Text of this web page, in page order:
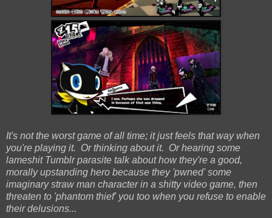
It's not the worst game of all time; it just feels that way when
you're playing it. Or thinking about it. Or hearing some
lameshit Tumblr parasite talk about how they're a good,
morally upstanding hero because they 'pwned' some
imaginary straw man character in a shitty video game, then
threaten to 'phantom thief' you too when you refuse to enable
their delusions...